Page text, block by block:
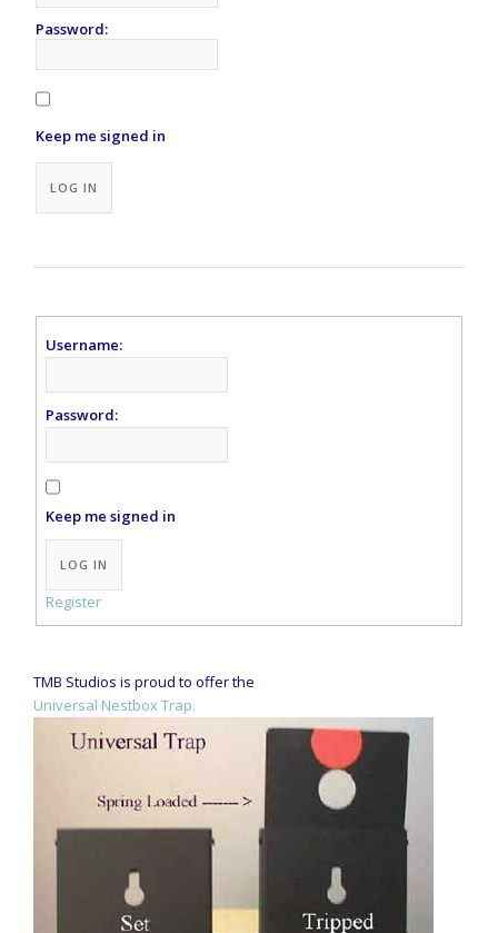
Password:
Keep me signed in
LOG IN
Username:
Password:
Keep me signed in
Alternative:
LOG IN
Register
TMB Studios is proud to offer the
Universal Nestbox Trap.